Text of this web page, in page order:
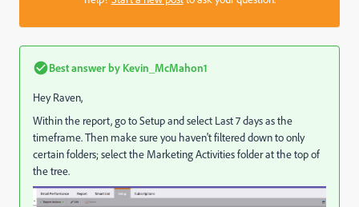
Best answer by Kevin_McMahon1
Hey Raven,
Within the report, go to Setup and select Last 7 days as the
timeframe. Then make sure you haven't filtered down to only
certain folders; select the Marketing Activities folder at the top of
the tree.